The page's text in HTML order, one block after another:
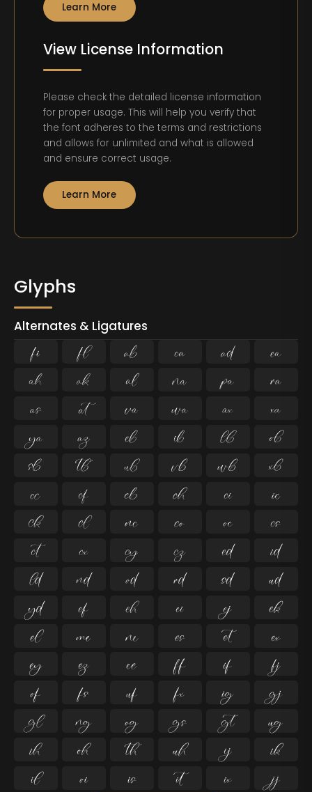
Learn More
View License Information
Please check the detailed license information
for proper usage. This will help you verify that
the font adheres to the terms and restrictions
and allows for unlimited and what is allowed
and ensure correct usage.
Learn More
Glyphs
Alternates & Ligatures
ﬁ ﬂ   


   


   


   


   


   


   


   


   


   


   


   


   


   


   


    